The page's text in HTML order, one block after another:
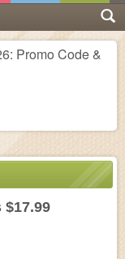
Promo Code &